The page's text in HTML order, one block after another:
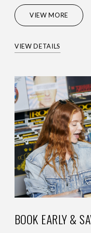
VIEW MORE
VIEW DETAILS
BOOK EARLY &